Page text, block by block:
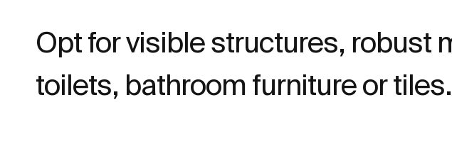
Opt for visible structures, robust
toilets, bathroom furniture or tiles.